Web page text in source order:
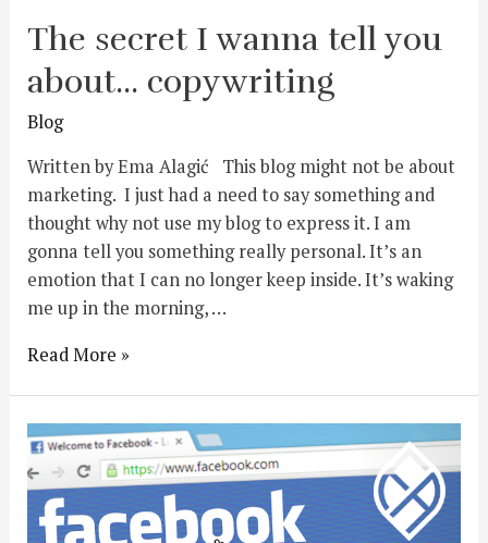
The secret I wanna tell you
about… copywriting
Blog
Written by Ema Alagić This blog might not be about
marketing. I just had a need to say something and
thought why not use my blog to express it. I am
gonna tell you something really personal. It’s an
emotion that I can no longer keep inside. It’s waking
me up in the morning, …
Read More »